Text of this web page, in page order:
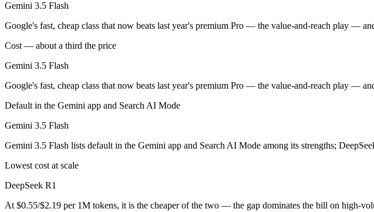
The bottom line for this matchup
Frequently asked questions
Is DeepSeek R1 or Gemini 3.5 Flash better for coding?
Public SWE-Bench figures are not available for either model, so the honest test is your own
Which is cheaper, DeepSeek R1 or Gemini 3.5 Flash?
Gemini 3.5 Flash — 1M vs 128K, about 7.8× larger. Useful only if the model actually reasons
Gemini 3.5 Flash
Google's fast, cheap class that now beats last year's premium Pro — the value-and-reach play —
Cost — about a third the price
Gemini 3.5 Flash
Google's fast, cheap class that now beats last year's premium Pro — the value-and-reach play —
Default in the Gemini app and Search AI Mode
Gemini 3.5 Flash
Gemini 3.5 Flash lists default in the Gemini app and Search AI Mode among its strengths;
Lowest cost at scale
DeepSeek R1
At $0.55/$2.19 per 1M tokens, it is the cheaper of the two — the gap dominates the bill on high-